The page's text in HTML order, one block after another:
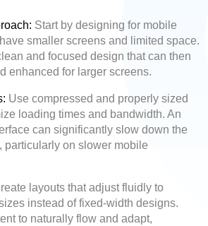
Start by designing for mobile
smaller screens and limited space.
and focused design that can then
enhanced for larger screens.
Use compressed and properly sized
loading times and bandwidth. An
can significantly slow down the
particularly on slower mobile
layouts that adjust fluidly to
instead of fixed-width designs.
to naturally flow and adapt,